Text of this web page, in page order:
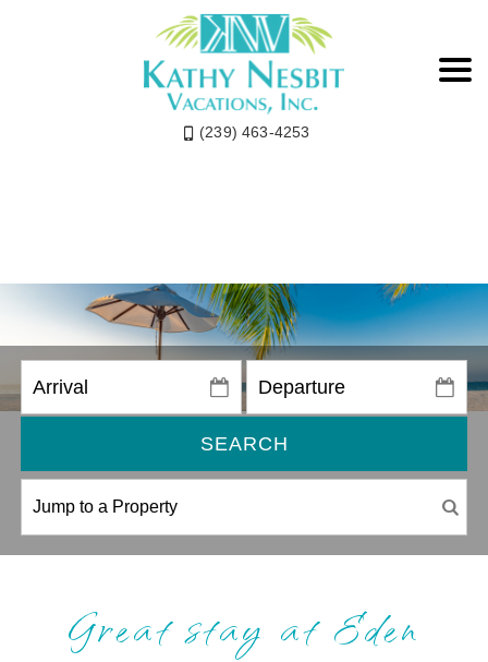
(239) 463-4253
SEARCH
Great stay at Eden